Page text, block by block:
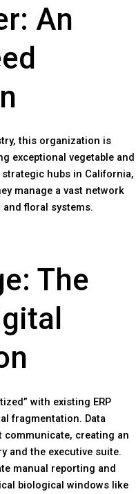
An
this organization is
exceptional vegetable and
hubs in California,
manage a vast network
floral systems.
The
with existing ERP
fragmentation. Data
communicate, creating an
and the executive suite.
manual reporting and
biological windows like